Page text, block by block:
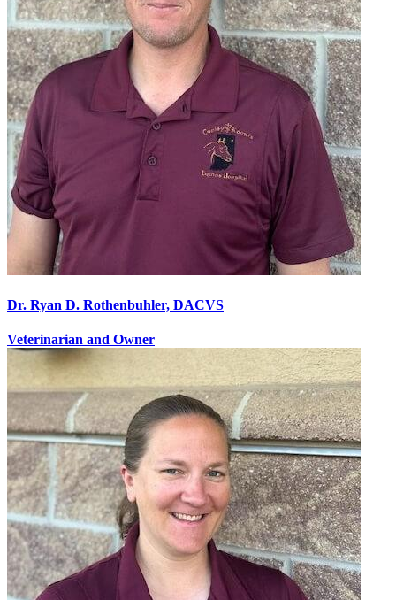
Dr. Ryan D. Rothenbuhler, DACVS
Veterinarian and Owner